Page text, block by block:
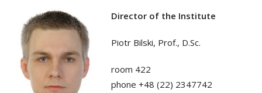
Director of the Institute
Piotr Bilski, Prof., D.Sc.
room 422
phone +48 (22) 2347742